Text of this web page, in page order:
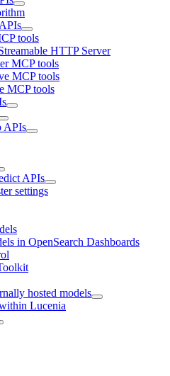
tools
HTTP Server
MCP tools
MCP tools
MCP tools
APIs
APIs
settings
in OpenSearch Dashboards
hosted models
Lucenia